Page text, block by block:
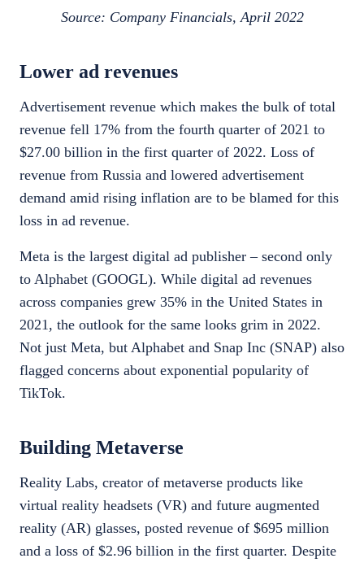
Source: Company Financials, April 2022
Lower ad revenues
Advertisement revenue which makes the bulk of total
revenue fell 17% from the fourth quarter of 2021 to
$27.00 billion in the first quarter of 2022. Loss of
revenue from Russia and lowered advertisement
demand amid rising inflation are to be blamed for this
loss in ad revenue.
Meta is the largest digital ad publisher – second only
to Alphabet (GOOGL). While digital ad revenues
across companies grew 35% in the United States in
2021, the outlook for the same looks grim in 2022.
Not just Meta, but Alphabet and Snap Inc (SNAP) also
flagged concerns about exponential popularity of
TikTok.
Building Metaverse
Reality Labs, creator of metaverse products like
virtual reality headsets (VR) and future augmented
reality (AR) glasses, posted revenue of $695 million
and a loss of $2.96 billion in the first quarter. Despite